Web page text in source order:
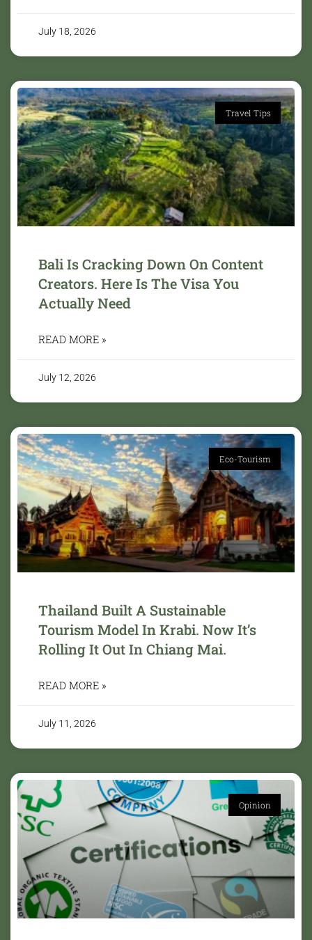
July 18, 2026
Travel Tips
Bali Is Cracking Down On Content
Creators. Here Is The Visa You
Actually Need
READ MORE »
July 12, 2026
Eco-Tourism
Thailand Built A Sustainable
Tourism Model In Krabi. Now It’s
Rolling It Out In Chiang Mai.
READ MORE »
July 11, 2026
Opinion